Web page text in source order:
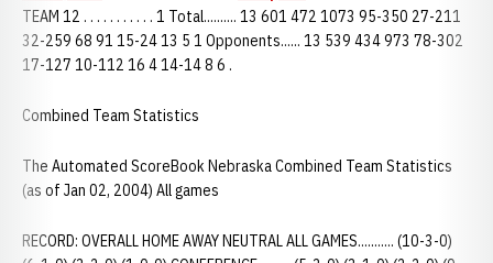
TEAM 12 . . . . . . . . . . . 1 Total.......... 13 601 472 1073 95-350 27-211
32-259 68 91 15-24 13 5 1 Opponents...... 13 539 434 973 78-302
17-127 10-112 16 4 14-14 8 6 .
Combined Team Statistics
The Automated ScoreBook Nebraska Combined Team Statistics
(as of Jan 02, 2004) All games
RECORD: OVERALL HOME AWAY NEUTRAL ALL GAMES........... (10-3-0)